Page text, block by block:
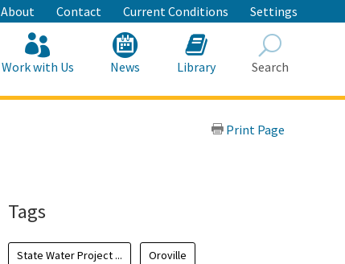
About Contact Current Conditions Settings
Work with Us News Library Search
Print Page
Tags
State Water Project ... Oroville